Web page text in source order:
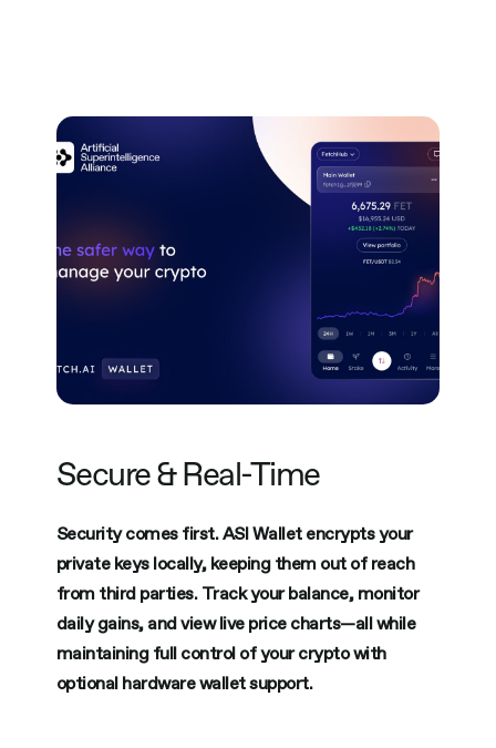
Secure & Real-Time
Security comes first. ASI Wallet encrypts your
private keys locally, keeping them out of reach
from third parties. Track your balance, monitor
daily gains, and view live price charts—all while
maintaining full control of your crypto with
optional hardware wallet support.